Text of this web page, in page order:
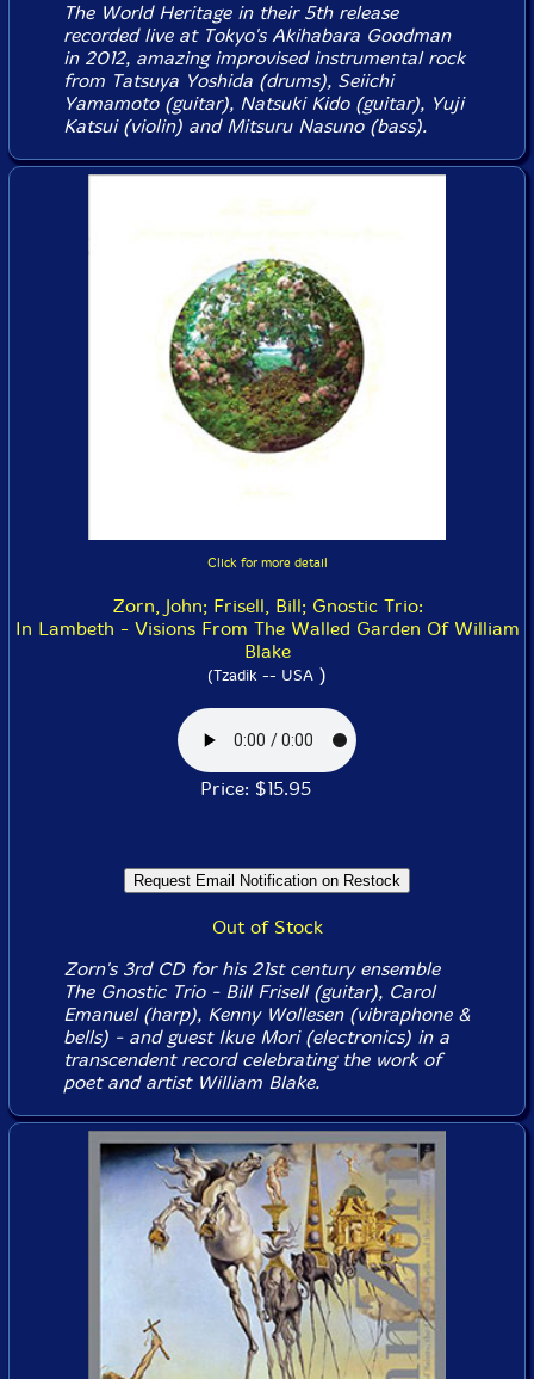
The World Heritage in their 5th release
recorded live at Tokyo's Akihabara Goodman
in 2012, amazing improvised instrumental rock
from Tatsuya Yoshida (drums), Seiichi
Yamamoto (guitar), Natsuki Kido (guitar), Yuji
Katsui (violin) and Mitsuru Nasuno (bass).
Click for more detail
Zorn, John; Frisell, Bill; Gnostic Trio:
In Lambeth - Visions From The Walled Garden Of William
Blake
(Tzadik -- USA )
Price: $15.95
Out of Stock
Zorn's 3rd CD for his 21st century ensemble
The Gnostic Trio - Bill Frisell (guitar), Carol
Emanuel (harp), Kenny Wollesen (vibraphone &
bells) - and guest Ikue Mori (electronics) in a
transcendent record celebrating the work of
poet and artist William Blake.